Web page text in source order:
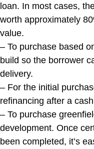
loan. In most cases,
worth approximately
value.
– To purchase based
build so the borrower
delivery.
– For the initial
refinancing after a
– To purchase
development. Once
been completed, it’s